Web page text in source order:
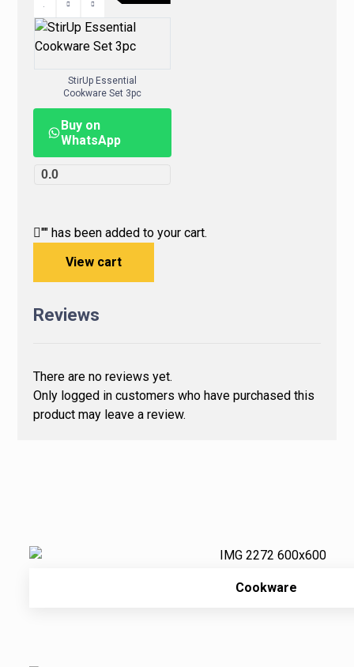
StirUp Essential
Cookware Set 3pc
0.0
Buy on
WhatsApp
"" has been added to your cart.
View cart
Reviews
There are no reviews yet.
Only logged in customers who have purchased this
product may leave a review.
Cookware